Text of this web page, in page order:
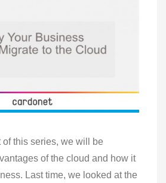
of this series, we will be
of the cloud and how it
Last time, we looked at the